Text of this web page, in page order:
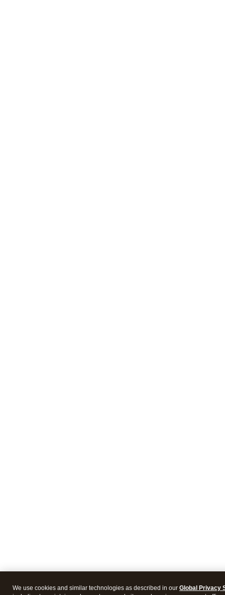
We use cookies and similar technologies as described in our Global Privacy